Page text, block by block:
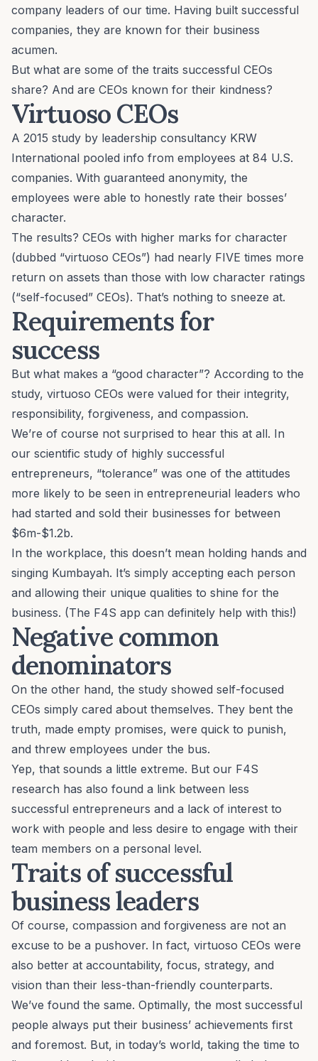
company leaders of our time. Having built successful
companies, they are known for their business
acumen.
But what are some of the traits successful CEOs
share? And are CEOs known for their kindness?
Virtuoso CEOs
A 2015 study by leadership consultancy KRW
International pooled info from employees at 84 U.S.
companies. With guaranteed anonymity, the
employees were able to honestly rate their bosses’
character.
The results? CEOs with higher marks for character
(dubbed “virtuoso CEOs”) had nearly FIVE times more
return on assets than those with low character ratings
(“self-focused” CEOs). That’s nothing to sneeze at.
Requirements for
success
But what makes a “good character”? According to the
study, virtuoso CEOs were valued for their integrity,
responsibility, forgiveness, and compassion.
We’re of course not surprised to hear this at all. In
our scientific study of highly successful
entrepreneurs, “tolerance” was one of the attitudes
more likely to be seen in entrepreneurial leaders who
had started and sold their businesses for between
$6m-$1.2b.
In the workplace, this doesn’t mean holding hands and
singing Kumbayah. It’s simply accepting each person
and allowing their unique qualities to shine for the
business. (The F4S app can definitely help with this!)
Negative common
denominators
On the other hand, the study showed self-focused
CEOs simply cared about themselves. They bent the
truth, made empty promises, were quick to punish,
and threw employees under the bus.
Yep, that sounds a little extreme. But our F4S
research has also found a link between less
successful entrepreneurs and a lack of interest to
work with people and less desire to engage with their
team members on a personal level.
Traits of successful
business leaders
Of course, compassion and forgiveness are not an
excuse to be a pushover. In fact, virtuoso CEOs were
also better at accountability, focus, strategy, and
vision than their less-than-friendly counterparts.
We’ve found the same. Optimally, the most successful
people always put their business’ achievements first
and foremost. But, in today’s world, taking the time to